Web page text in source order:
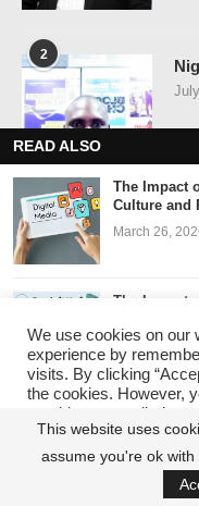
2
We use cookies on our
experience by
visits. By clicking
the cookies. However,
provide a controlled
Cookie Settings
READ ALSO
The Impact
Culture and
March 26,
The Impact
Media:...
March 2, 2026
Nigerian
on...
February 9,
This website uses
assume you're ok with